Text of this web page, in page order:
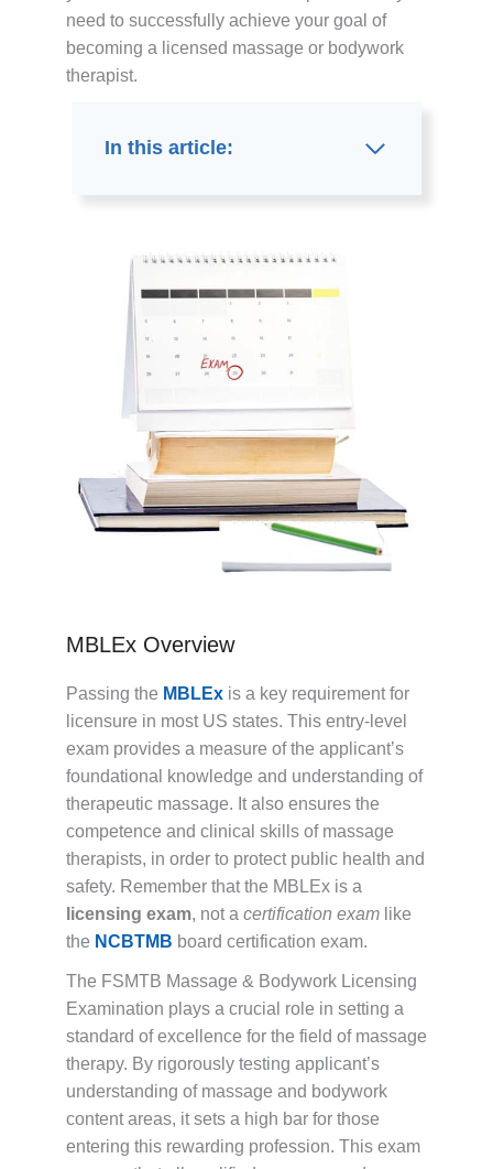
need to successfully achieve your goal of
becoming a licensed massage or bodywork
therapist.
In this article:
MBLEx Overview
Passing the MBLEx is a key requirement for
licensure in most US states. This entry-level
exam provides a measure of the applicant’s
foundational knowledge and understanding of
therapeutic massage. It also ensures the
competence and clinical skills of massage
therapists, in order to protect public health and
safety. Remember that the MBLEx is a
licensing exam, not a certification exam like
the NCBTMB board certification exam.
The FSMTB Massage & Bodywork Licensing
Examination plays a crucial role in setting a
standard of excellence for the field of massage
therapy. By rigorously testing applicant’s
understanding of massage and bodywork
content areas, it sets a high bar for those
entering this rewarding profession. This exam